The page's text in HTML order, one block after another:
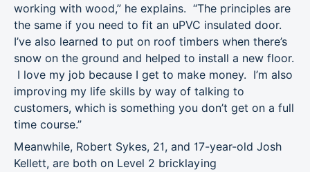
working with wood,” he explains. “The principles are
the same if you need to fit an uPVC insulated door.
I’ve also learned to put on roof timbers when there’s
snow on the ground and helped to install a new floor.
I love my job because I get to make money. I’m also
improving my life skills by way of talking to
customers, which is something you don’t get on a full
time course.”
Meanwhile, Robert Sykes, 21, and 17-year-old Josh
Kellett, are both on Level 2 bricklaying